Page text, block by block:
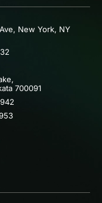
New York, NY
700091